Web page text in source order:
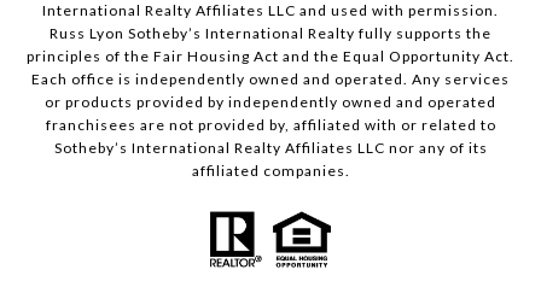
International Realty Affiliates LLC and used with permission.
Russ Lyon Sotheby’s International Realty fully supports the
principles of the Fair Housing Act and the Equal Opportunity Act.
Each office is independently owned and operated. Any services
or products provided by independently owned and operated
franchisees are not provided by, affiliated with or related to
Sotheby’s International Realty Affiliates LLC nor any of its
affiliated companies.